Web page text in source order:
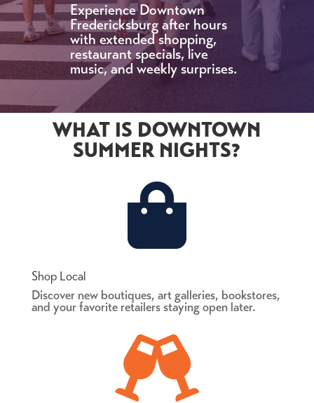
Experience Downtown
Fredericksburg after hours
with extended shopping,
restaurant specials, live
music, and weekly surprises.
WHAT IS DOWNTOWN
SUMMER NIGHTS?

Shop Local
Discover new boutiques, art galleries, bookstores,
and your favorite retailers staying open later.
